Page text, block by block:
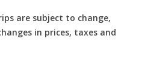
are subject to change,
in prices, taxes and